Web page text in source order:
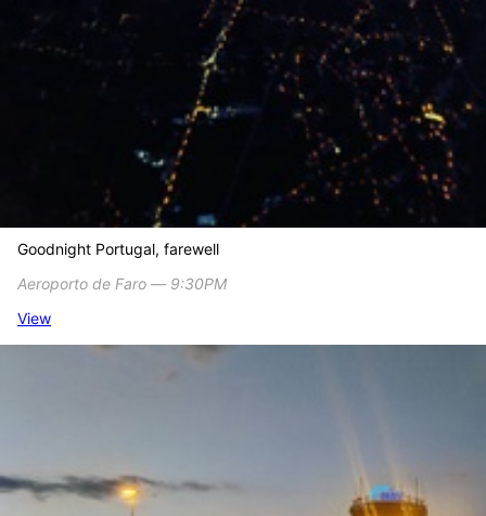
Goodnight Portugal, farewell
Aeroporto de Faro ― 9:30PM
View